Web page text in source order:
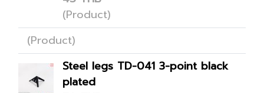
(Product)
(Product)
Steel legs TD-041 3-point black
plated